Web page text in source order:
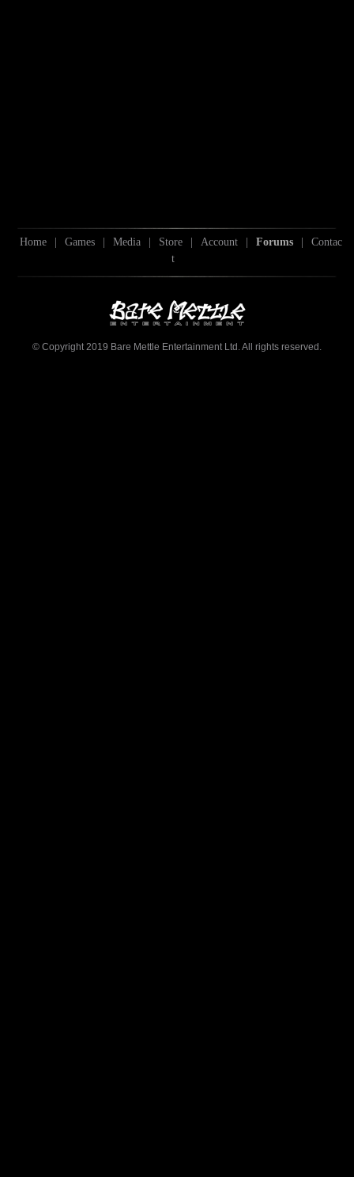
Home | Games | Media | Store | Account | Forums |
Contac
t
© Copyright 2019 Bare Mettle Entertainment Ltd. All rights reserved.